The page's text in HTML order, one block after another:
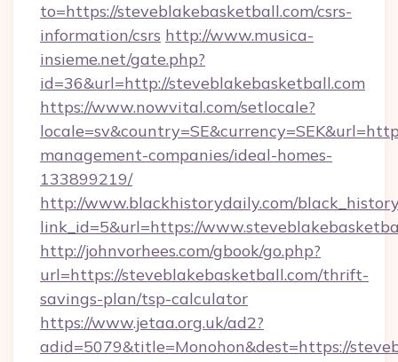
to=https://steveblakebasketball.com/csrs-
information/csrs http://www.musica-
insieme.net/gate.php?
id=36&url=http://steveblakebasketball.com
https://www.nowvital.com/setlocale?
management-companies/ideal-homes-
133899219/
http://www.blackhistorydaily.com/
link_id=5&url=https://
http://johnvorhees.com/gbook/go.php?
url=https://steveblakebasketball.com/thrift-
savings-plan/tsp-calculator
https://www.jetaa.org.uk/ad2?
adid=5079&title=Monohon&dest=https://